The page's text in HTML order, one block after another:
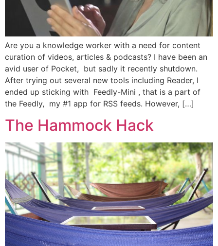
Are you a knowledge worker with a need for content
curation of videos, articles & podcasts? I have been an
avid user of Pocket, but sadly it recently shutdown.
After trying out several new tools including Reader, I
ended up sticking with Feedly-Mini , that is a part of
the Feedly, my #1 app for RSS feeds. However, […]
The Hammock Hack